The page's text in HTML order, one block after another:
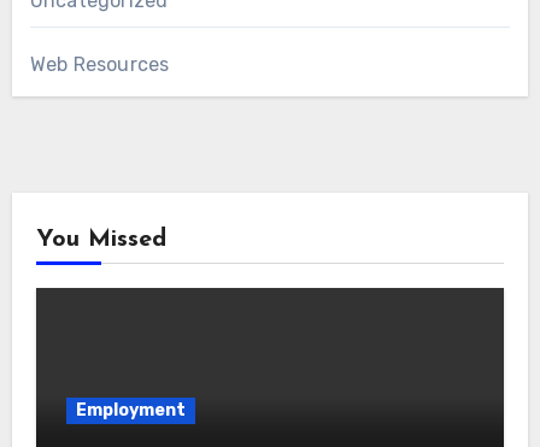
Web Resources
You Missed
Employment